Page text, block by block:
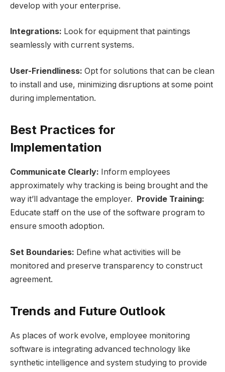
develop with your enterprise.
Integrations: Look for equipment that paintings
seamlessly with current systems.
User-Friendliness: Opt for solutions that can be clean
to install and use, minimizing disruptions at some point
during implementation.
Best Practices for
Implementation
Communicate Clearly: Inform employees
approximately why tracking is being brought and the
way it’ll advantage the employer. Provide Training:
Educate staff on the use of the software program to
ensure smooth adoption.
Set Boundaries: Define what activities will be
monitored and preserve transparency to construct
agreement.
Trends and Future Outlook
As places of work evolve, employee monitoring
software is integrating advanced technology like
synthetic intelligence and system studying to provide